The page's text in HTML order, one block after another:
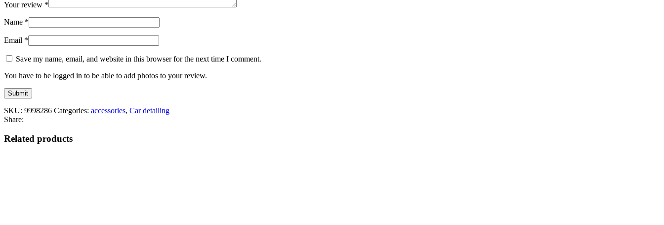
Your review *
Name *
Email *
Save my name, email, and website in this browser for the next time I comment.
You have to be logged in to be able to add photos to your review.
SKU: 9998286 Categories: accessories, Car detailing
Share:
Related products